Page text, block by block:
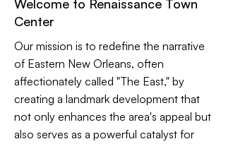
Welcome to Renaissance Town
Center
Our mission is to redefine the narrative
of Eastern New Orleans, often
affectionately called "The East," by
creating a landmark development that
not only enhances the area's appeal but
also serves as a powerful catalyst for